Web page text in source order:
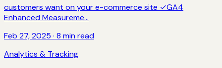
customers want on your e-commerce site ✓GA4
Enhanced Measureme...
Feb 27, 2025 · 8 min read
Analytics & Tracking